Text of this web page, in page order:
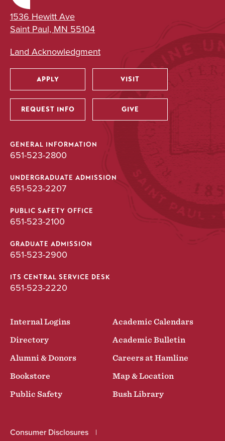
1536 Hewitt Ave
Saint Paul, MN 55104
Land Acknowledgment
Utility
APPLY VISIT
REQUEST INFO GIVE
GENERAL INFORMATION
651-523-2800
UNDERGRADUATE ADMISSION
651-523-2207
PUBLIC SAFETY OFFICE
651-523-2100
GRADUATE ADMISSION
651-523-2900
ITS CENTRAL SERVICE DESK
651-523-2220
Internal Logins
Academic Calendars
Directory
Academic Bulletin
Alumni & Donors
Careers at Hamline
Bookstore
Map & Location
Public Safety
Bush Library
Consumer Disclosures